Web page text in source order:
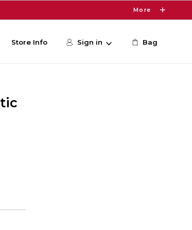
More
Store Info Sign in Bag